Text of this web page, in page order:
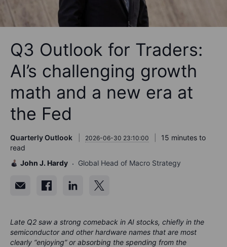
Q3 Outlook for Traders:
AI’s challenging growth
math and a new era at
the Fed
Quarterly Outlook 2026-06-30 23:10:00
15 minutes to
read
John J. Hardy
Global Head of Macro Strategy
Late Q2 saw a strong comeback in AI stocks, chiefly in the
semiconductor and other hardware names that are most
clearly “enjoying” or absorbing the spending from the